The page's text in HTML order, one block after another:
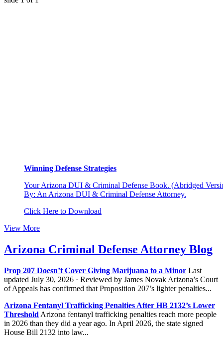
Winning Defense Strategies
Your Arizona DUI & Criminal Defense Book. (Abridged
By: An Arizona DUI & Criminal Defense Attorney.
Click Here to Download
View More
Arizona Criminal Defense Attorney Blog
Prop 207 Doesn’t Cover Giving Marijuana to a Minor Last
updated July 30, 2026 · Reviewed by James Novak Arizona’s Court
of Appeals has confirmed that Proposition 207’s lighter penalties...
Arizona Fentanyl Trafficking Penalties After HB 2132’s Lower
Threshold Arizona fentanyl trafficking penalties reach more people
in 2026 than they did a year ago. In April 2026, the state signed
House Bill 2132 into law...